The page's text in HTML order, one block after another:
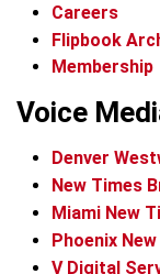
Careers
Flipbook
Membership
Voice
Denver
New Times
Miami New
Phoenix
V Digital